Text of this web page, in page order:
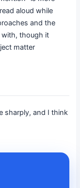
aloud while
and the
though it
matter
sharply, and I think